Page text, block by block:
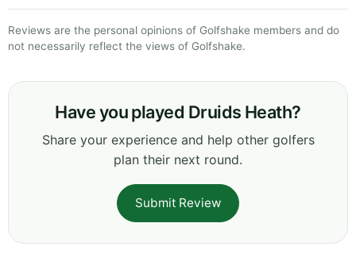
Reviews are the personal opinions of Golfshake members and do
not necessarily reflect the views of Golfshake.
Have you played Druids Heath?
Share your experience and help other golfers
plan their next round.
Submit Review